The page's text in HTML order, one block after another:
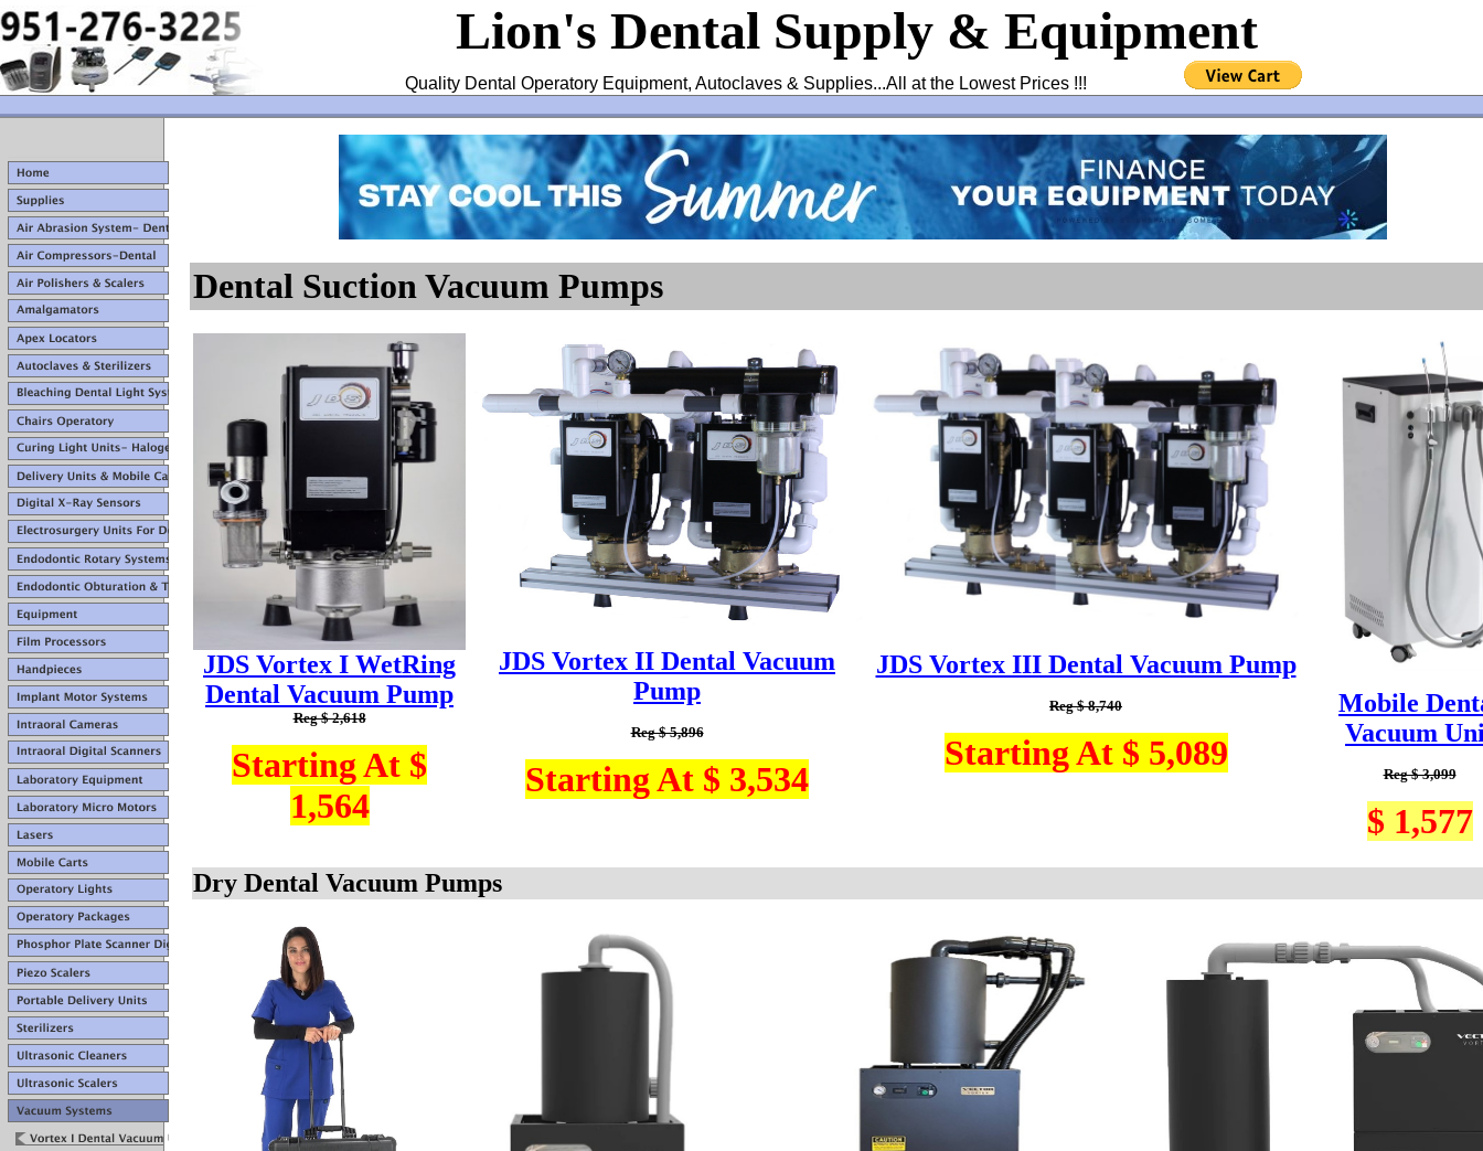
Lion's Dental Supply & Equipment
Quality Dental Operatory Equipment, Autoclaves & Supplies...All at the Lowest Prices !!!
Dental Suction Vacuum Pumps
JDS Vortex I WetRing
Dental Vacuum Pump
Reg $ 2,618
Starting At $
1,564
JDS Vortex II Dental Vacuum
Pump
Reg $ 5,896
Starting At $ 3,534
JDS Vortex III Dental Vacuum Pump
Reg $ 8,740
Starting At $ 5,089
Mobile
Vacuum
Reg $ 3,099
$ 1,577
Dry Dental Vacuum Pumps